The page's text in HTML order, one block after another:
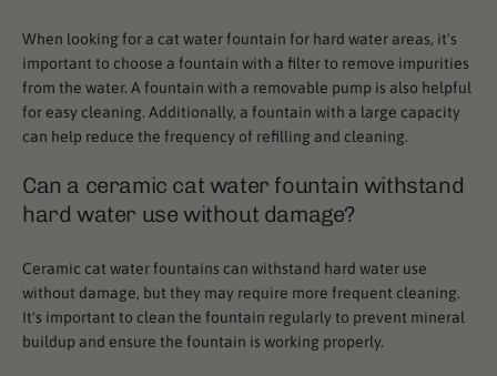
When looking for a cat water fountain for hard water areas, it's
important to choose a fountain with a filter to remove impurities
from the water. A fountain with a removable pump is also helpful
for easy cleaning. Additionally, a fountain with a large capacity
can help reduce the frequency of refilling and cleaning.
Can a ceramic cat water fountain withstand
hard water use without damage?
Ceramic cat water fountains can withstand hard water use
without damage, but they may require more frequent cleaning.
It's important to clean the fountain regularly to prevent mineral
buildup and ensure the fountain is working properly.